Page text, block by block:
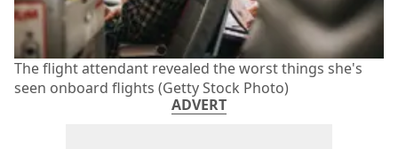
The flight attendant revealed the worst things she's
seen onboard flights (Getty Stock Photo)
ADVERT